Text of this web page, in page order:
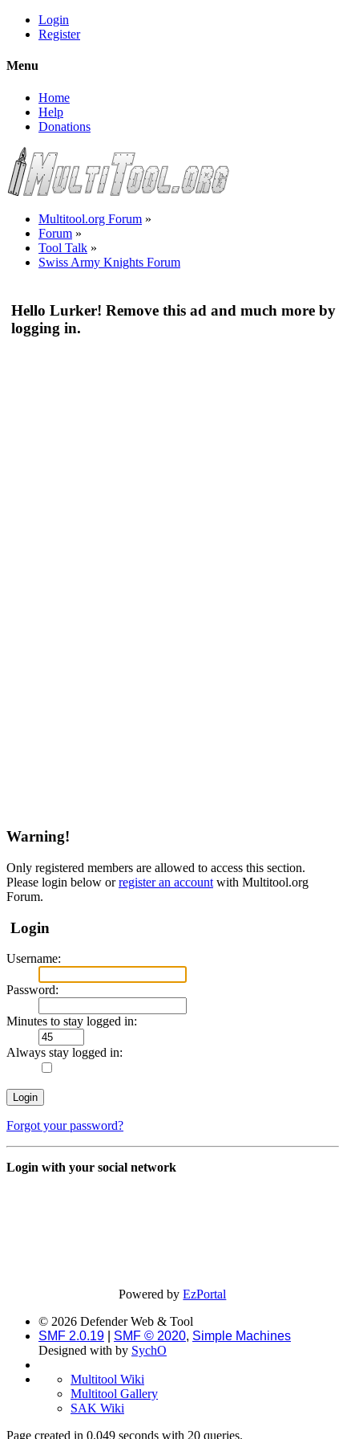
Login
Register
Menu
Home
Help
Donations
Multitool.org Forum »
Forum »
Tool Talk »
Swiss Army Knights Forum
Hello Lurker! Remove this ad and much more by
logging in.
Warning!
Only registered members are allowed to access this section.
Please login below orregister an account with Multitool.org
Forum.
Login
Username:
Password:
Minutes to stay logged in:
Always stay logged in:
Forgot your password?
Login with your social network
Powered byEzPortal
© 2026 Defender Web & Tool
SMF 2.0.19
SMF © 2020, Simple Machines
Designed with by SychO
Multitool Wiki
Multitool Gallery
SAK Wiki
Page created in 0.049 seconds with 20 queries.